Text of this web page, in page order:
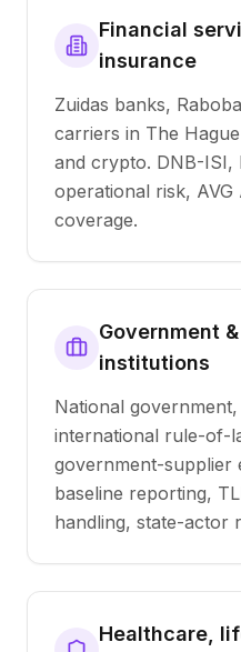
Financial
insurance
Zuidas banks,
carriers in The
and crypto. DNB-ISI,
operational risk,
coverage.
Government
institutions
National
international rule-of-
government-supplier
baseline reporting,
handling, state-actor
Healthcare,